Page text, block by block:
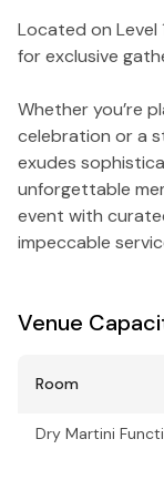
Located on
for exclusive
Whether you’re
celebration or a
exudes
unforgettable
event with
impeccable
Venue
Room
Dry Martini